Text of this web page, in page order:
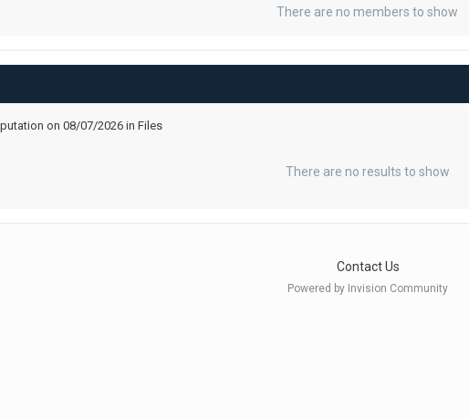
There are no members to show
on 08/07/2026 in Files
There are no results to show
Contact Us
Powered by Invision Community